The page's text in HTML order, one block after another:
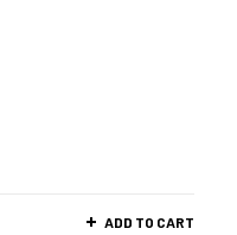
ADD TO CART